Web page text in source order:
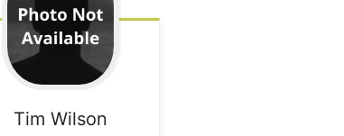
Tim Wilson